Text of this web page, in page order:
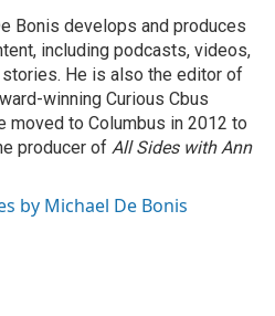
Bonis develops and produces
including podcasts, videos,
He is also the editor of
winning Curious Cbus
moved to Columbus in 2012 to
producer of All Sides with Ann
by Michael De Bonis